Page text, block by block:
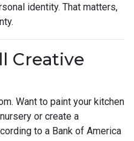
identity. That matters,
Creative
Want to paint your kitchen
or create a
to a Bank of America